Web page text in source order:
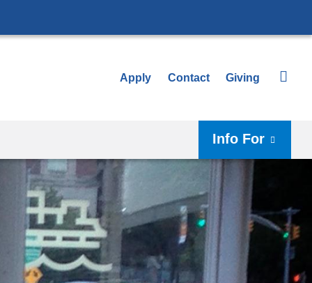
Apply Contact Giving
Info For